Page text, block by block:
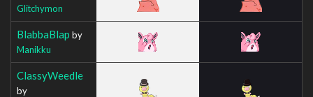
Glitchymon
BlabbaBlap by
Manikku
ClassyWeedle
by